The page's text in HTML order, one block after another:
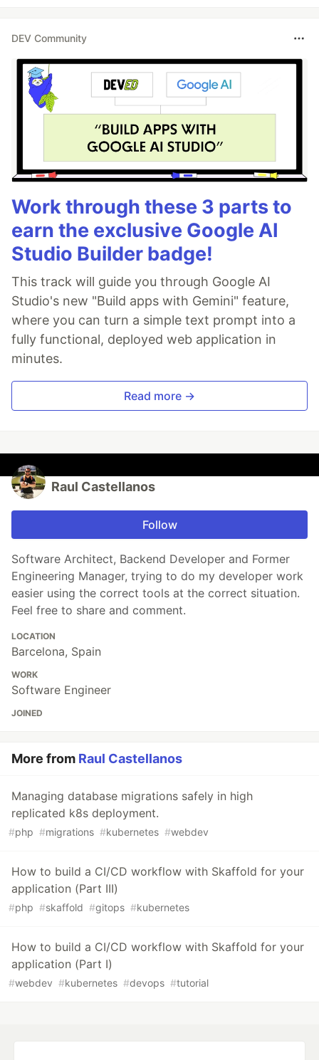
DEV Community
Work through these 3 parts to
earn the exclusive Google AI
Studio Builder badge!
This track will guide you through Google AI
Studio's new "Build apps with Gemini" feature,
where you can turn a simple text prompt into a
fully functional, deployed web application in
minutes.
Read more →
Raul Castellanos
Follow
Software Architect, Backend Developer and Former
Engineering Manager, trying to do my developer work
easier using the correct tools at the correct situation.
Feel free to share and comment.
LOCATION
Barcelona, Spain
WORK
Software Engineer
JOINED
More from Raul Castellanos
Managing database migrations safely in high
replicated k8s deployment.
#php #migrations #kubernetes #webdev
How to build a CI/CD workflow with Skaffold for your
application (Part III)
#php #skaffold #gitops #kubernetes
How to build a CI/CD workflow with Skaffold for your
application (Part I)
#webdev #kubernetes #devops #tutorial